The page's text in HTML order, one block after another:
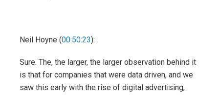
Neil Hoyne (00:50:23):
Sure. The, the larger, the larger observation behind it
is that for companies that were data driven, and we
saw this early with the rise of digital advertising,